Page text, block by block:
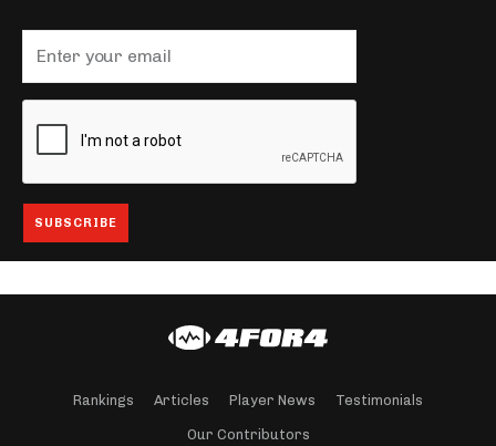
Rankings Articles Player News Testimonials
Our Contributors